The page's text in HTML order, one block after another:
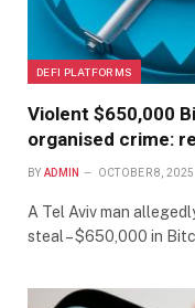
DEFI PLATFORMS
Violent $650,000
organised crime:
BY ADMIN OCTOBER 8, 2025
A Tel Aviv man
steal – $650,000 in